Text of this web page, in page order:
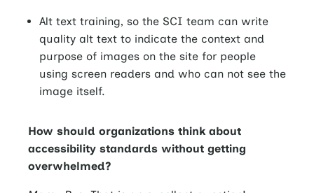
Alt text training, so the SCI team can write
quality alt text to indicate the context and
purpose of images on the site for people
using screen readers and who can not see the
image itself.
How should organizations think about
accessibility standards without getting
overwhelmed?